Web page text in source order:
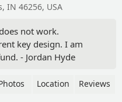
IN 46256, USA
not work.
key design. I am
- Jordan Hyde
Location Reviews